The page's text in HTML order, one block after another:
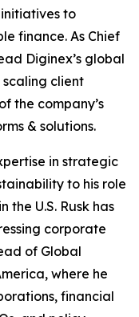
to
finance. As Chief
Diginex’s global
client
the company’s
& solutions.
in strategic
to his role
the U.S. Rusk has
corporate
of Global
where he
financial